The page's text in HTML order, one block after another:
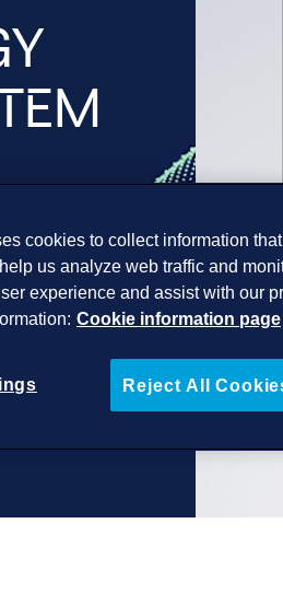
cookies to collect information
us analyze web traffic and
experience and assist with our
Cookie information page
Reject All